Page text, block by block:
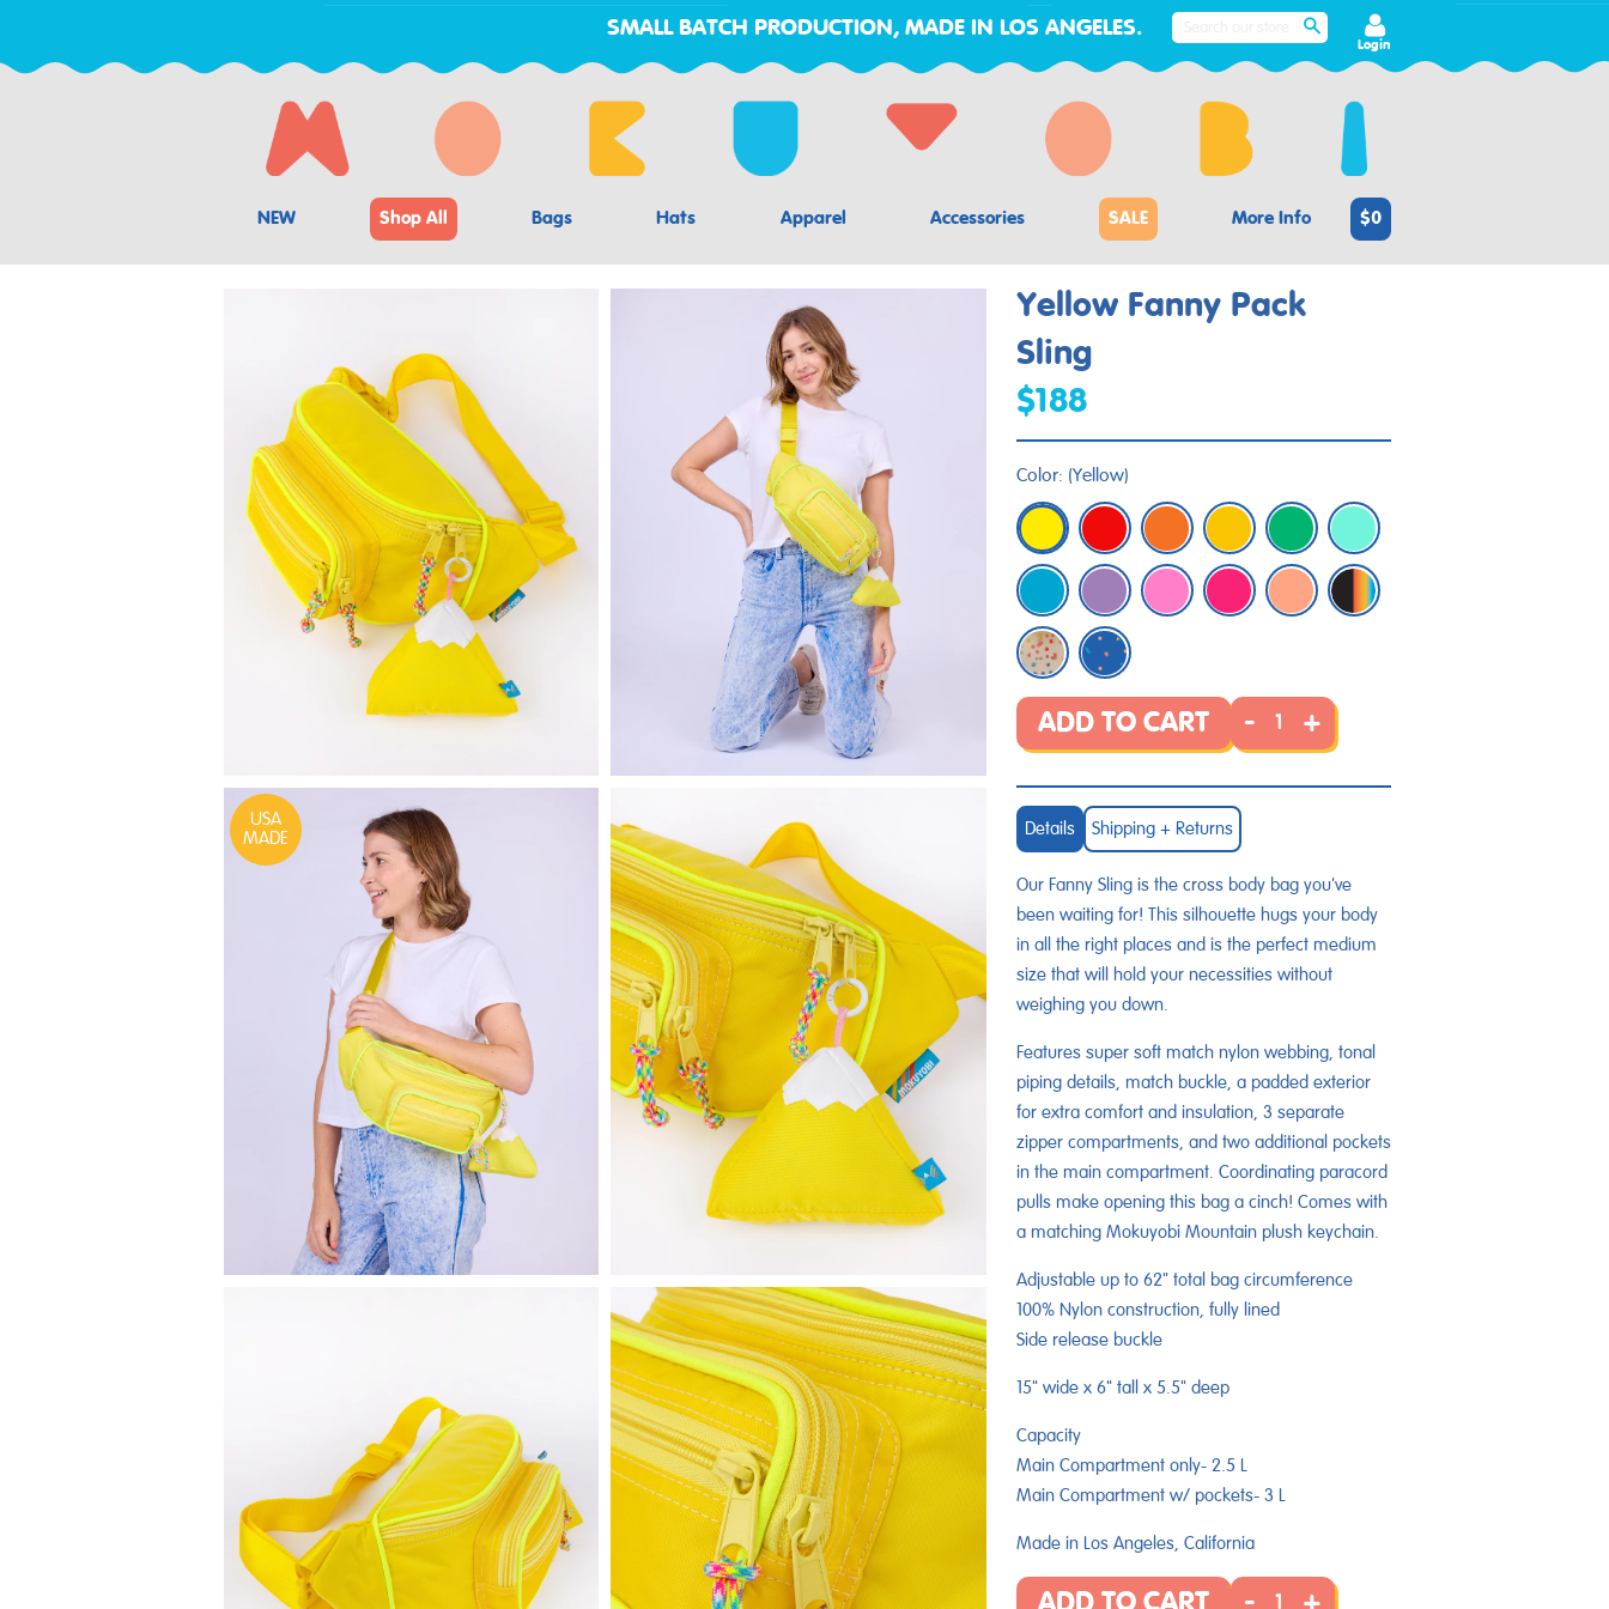
SMALL BATCH PRODUCTION, MADE IN LOS ANGELES. SEARCH
Login
NEW Shop All Bags Hats Apparel Accessories SALE More Info $0
USA
MADE
Yellow Fanny Pack
Sling
$188
Color: (Yellow)
ADD TO CART - +
Details Shipping + Returns
Our Fanny Sling is the cross body bag you've
been waiting for! This silhouette hugs your body
in all the right places and is the perfect medium
size that will hold your necessities without
weighing you down.
Features super soft match nylon webbing, tonal
piping details, match buckle, a padded exterior
for extra comfort and insulation, 3 separate
zipper compartments, and two additional pockets
in the main compartment. Coordinating paracord
pulls make opening this bag a cinch! Comes with
a matching Mokuyobi Mountain plush keychain.
Adjustable up to 62" total bag circumference
100% Nylon construction, fully lined
Side release buckle
15" wide x 6" tall x 5.5" deep
Capacity
Main Compartment only- 2.5 L
Main Compartment w/ pockets-3 L
Made in Los Angeles, California
- +